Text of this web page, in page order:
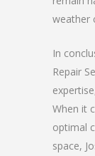
weather
In
Repair
When it
optimal
space,